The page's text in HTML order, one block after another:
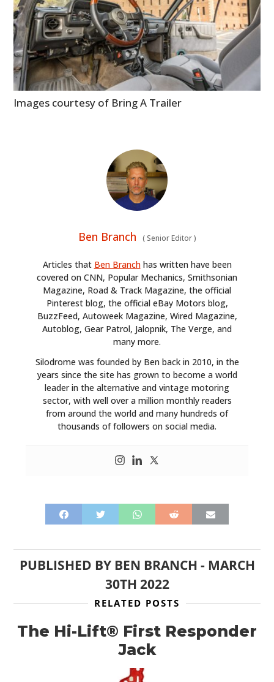
Images courtesy of Bring A Trailer
Ben Branch (Senior Editor)
Articles that Ben Branchhas written have been
covered on CNN, Popular Mechanics, Smithsonian
Magazine, Road & Track Magazine, the official
Pinterest blog, the official eBay Motors blog,
BuzzFeed, Autoweek Magazine, Wired Magazine,
Autoblog, Gear Patrol, Jalopnik, The Verge, and
many more.
Silodrome was founded by Ben back in 2010, in the
years since the site has grown to become a world
leader in the alternative and vintage motoring
sector, with well over a million monthly readers
from around the world and many hundreds of
thousands of followers on social media.
PUBLISHED BY BEN BRANCH - MARCH
30TH 2022
RELATED POSTS
The Hi-Lift® First Responder
Jack